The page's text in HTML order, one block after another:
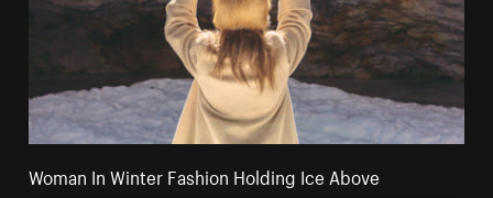
Woman In Winter Fashion Holding Ice Above